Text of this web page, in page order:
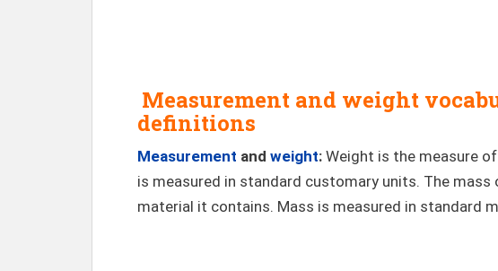
Measurement and weight
definitions
Measurement and weight: Weight is the measure
is measured in standard customary units. The
material it contains. Mass is measured in standard